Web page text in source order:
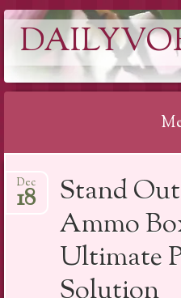
to
Stand
Ammo
Ultimate
Dec
18